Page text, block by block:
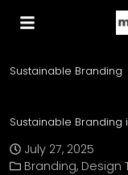
Sustainable Branding
Sustainable Branding
July 27, 2025
Branding, Design